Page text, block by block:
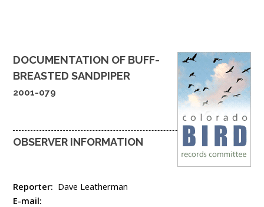
DOCUMENTATION OF BUFF-
BREASTED SANDPIPER
2001-079
OBSERVER INFORMATION
Reporter: Dave Leatherman
E-mail: